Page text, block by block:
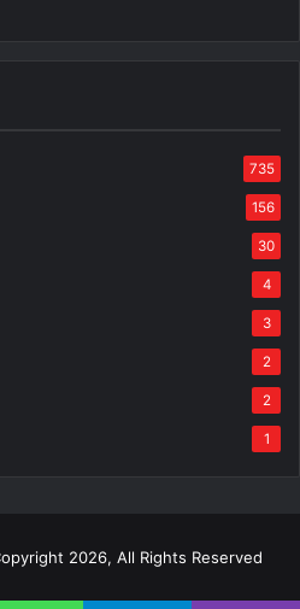
735
156
30
4
3
2
2
1
2026, All Rights Reserved